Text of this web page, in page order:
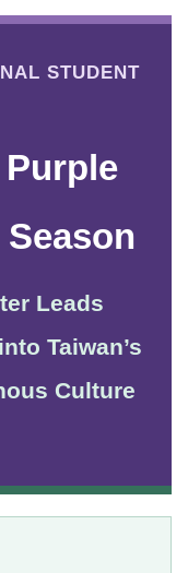
STUDENT
Leads
Taiwan’s
Culture